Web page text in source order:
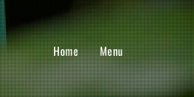
Home Menu